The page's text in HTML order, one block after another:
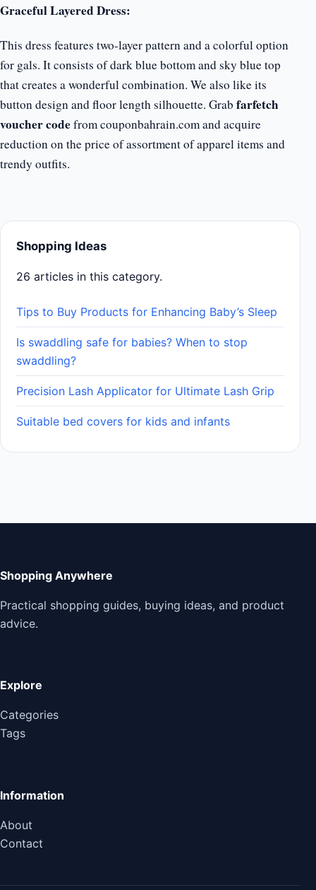
Graceful Layered Dress:
This dress features two-layer pattern and a colorful option
for gals. It consists of dark blue bottom and sky blue top
that creates a wonderful combination. We also like its
button design and floor length silhouette. Grab farfetch
voucher codefrom couponbahrain.com and acquire
reduction on the price of assortment of apparel items and
trendy outfits.
Shopping Ideas
26 articles in this category.
Tips to Buy Products for Enhancing Baby’s Sleep
Is swaddling safe for babies? When to stop
swaddling?
Precision Lash Applicator for Ultimate Lash Grip
Suitable bed covers for kids and infants
Shopping Anywhere
Practical shopping guides, buying ideas, and product
advice.
Explore
Categories
Tags
Information
About
Contact